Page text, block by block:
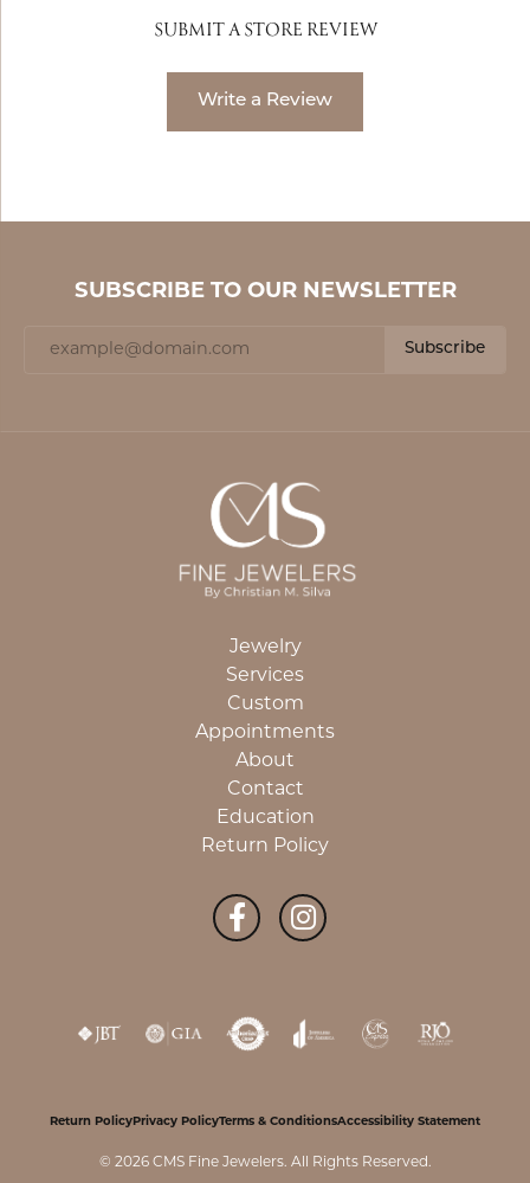
SUBMIT A STORE REVIEW
Write a Review
SUBSCRIBE TO OUR NEWSLETTER
Subscribe
Jewelry
Services
Custom
Appointments
About
Contact
Education
Return Policy
Return PolicyPrivacy PolicyTerms & ConditionsAccessibility Statement
© 2026 CMS Fine Jewelers. All Rights Reserved.